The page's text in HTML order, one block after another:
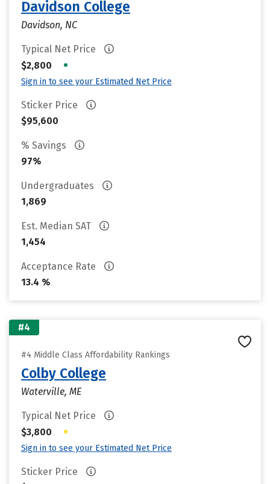
Davidson College
Davidson, NC
Typical Net Price
$2,800
•
Sign in to see your Estimated Net Price
Sticker Price
$95,600
% Savings
97%
Undergraduates
1,869
Est. Median SAT
1,454
Acceptance Rate
13.4 %
#4
#4 Middle Class Affordability Rankings
Colby College
Waterville, ME
Typical Net Price
$3,800
•
Sign in to see your Estimated Net Price
Sticker Price